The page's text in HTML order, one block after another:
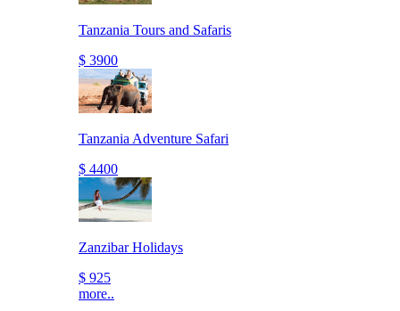
Tanzania Tours and Safaris
$ 3900
Tanzania Adventure Safari
$ 4400
Zanzibar Holidays
$ 925
more..